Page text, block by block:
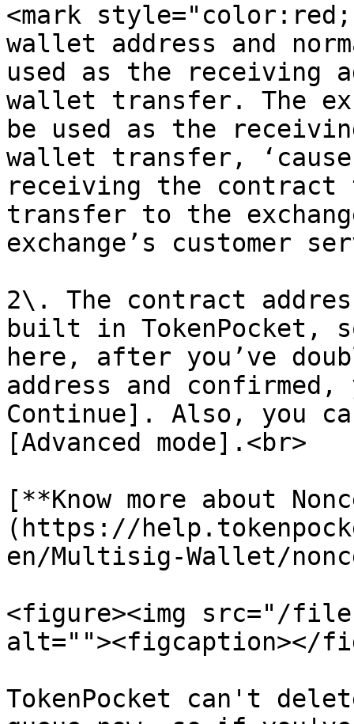
<mark
wallet address and
used as the receiving
wallet transfer. The
be used as the
wallet transfer, ‘cause
receiving the
transfer to the
exchange’s customer
2\. The contract
built in TokenPocket,
here, after you’ve
address and
Continue]. Also, you
[Advanced mode].<br>
[**Know more about
(https://
en/Multisig-Wallet/
<figure><img src="/files/
alt=""><figcaption></
TokenPocket can't